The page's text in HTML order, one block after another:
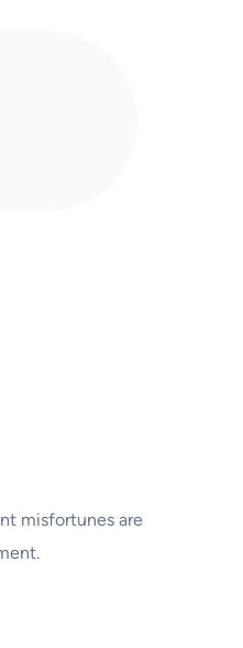
misfortunes are